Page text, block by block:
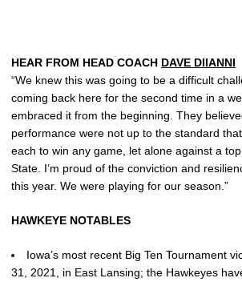
HEAR FROM HEAD COACH DAVE DIIANNI
“We knew this was going to be a difficult
coming back here for the second time in a
embraced it from the beginning. They
performance were not up to the standard
each to win any game, let alone against a
State. I’m proud of the conviction and
this year. We were playing for our season.”
HAWKEYE NOTABLES
Iowa’s most recent Big Ten Tournament
31, 2021, in East Lansing; the Hawkeyes